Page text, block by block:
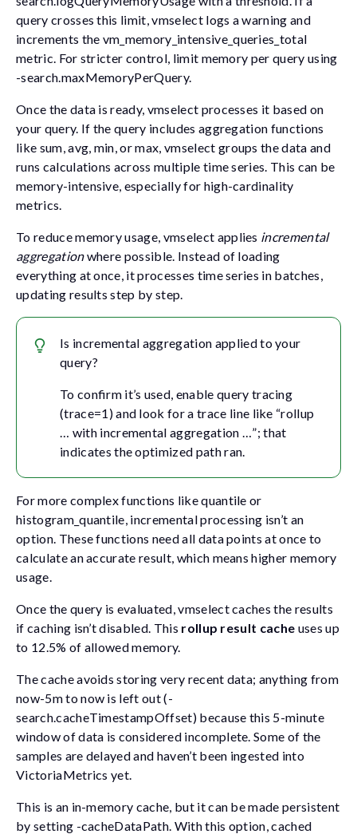
query crosses this limit, vmselect logs a warning and
increments the vm_memory_intensive_queries_total
metric. For stricter control, limit memory per query using
-search.maxMemoryPerQuery.
Once the data is ready, vmselect processes it based on
your query. If the query includes aggregation functions
like sum,avg, min, ormax, vmselect groups the data and
runs calculations across multiple time series. This can be
memory-intensive, especially for high-cardinality
metrics.
To reduce memory usage, vmselect applies incremental
aggregationwhere possible. Instead of loading
everything at once, it processes time series in batches,
updating results step by step.
Is incremental aggregation applied to your
query?
To confirm it’s used, enable query tracing
(trace=1 ) and look for a trace line like “rollup
… with incremental aggregation …”; that
indicates the optimized path ran.
For more complex functions likequantile or
histogram_quantile, incremental processing isn’t an
option. These functions need all data points at once to
calculate an accurate result, which means higher memory
usage.
Once the query is evaluated, vmselect caches the results
if caching isn’t disabled. This rollup result cache uses up
to 12.5% of allowed memory.
The cache avoids storing very recent data; anything from
now-5mtonow is left out (-
search.cacheTimestampOffset) because this 5-minute
window of data is considered incomplete. Some of the
samples are delayed and haven’t been ingested into
VictoriaMetrics yet.
This is an in-memory cache, but it can be made persistent
by setting -cacheDataPath. With this option, cached